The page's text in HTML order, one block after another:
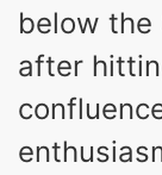
below the
after